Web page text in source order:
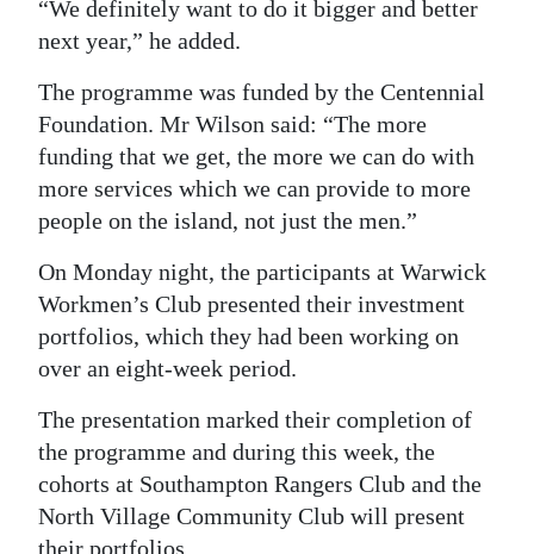
“We definitely want to do it bigger and better
next year,” he added.
The programme was funded by the Centennial
Foundation. Mr Wilson said: “The more
funding that we get, the more we can do with
more services which we can provide to more
people on the island, not just the men.”
On Monday night, the participants at Warwick
Workmen’s Club presented their investment
portfolios, which they had been working on
over an eight-week period.
The presentation marked their completion of
the programme and during this week, the
cohorts at Southampton Rangers Club and the
North Village Community Club will present
their portfolios.